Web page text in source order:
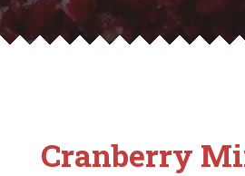
Cranberry